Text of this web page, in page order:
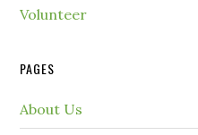
Volunteer
PAGES
About Us